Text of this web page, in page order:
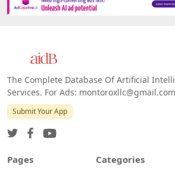
The Complete Database Of Artificial
Services. For Ads: montoroxllc@gmail.com
Submit Your App
Pages Categories